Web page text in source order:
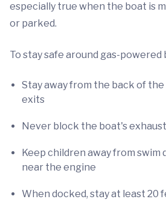
especially true when the boat is
or parked.
To stay safe around gas-powered
Stay away from the back of
exits
Never block the boat's
Keep children away from swim
near the engine
When docked, stay at least 20